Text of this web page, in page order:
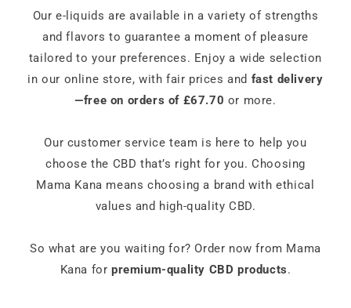
Our e-liquids are available in a variety of strengths
and flavors to guarantee a moment of pleasure
tailored to your preferences. Enjoy a wide selection
in our online store, with fair prices and fast delivery
—free on orders of £67.70 or more.
Our customer service team is here to help you
choose the CBD that’s right for you. Choosing
Mama Kana means choosing a brand with ethical
values and high-quality CBD.
So what are you waiting for? Order now from Mama
Kana for premium-quality CBD products.